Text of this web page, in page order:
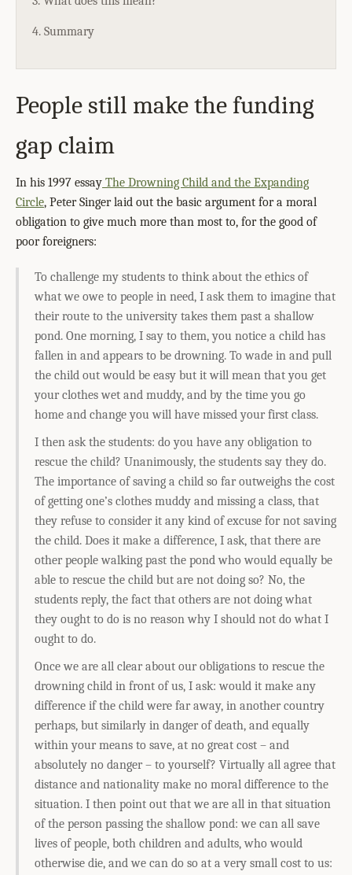
4. Summary
People still make the funding
gap claim
In his 1997 essay The Drowning Child and the Expanding
Circle, Peter Singer laid out the basic argument for a moral
obligation to give much more than most to, for the good of
poor foreigners:
To challenge my students to think about the ethics of
what we owe to people in need, I ask them to imagine that
their route to the university takes them past a shallow
pond. One morning, I say to them, you notice a child has
fallen in and appears to be drowning. To wade in and pull
the child out would be easy but it will mean that you get
your clothes wet and muddy, and by the time you go
home and change you will have missed your first class.
I then ask the students: do you have any obligation to
rescue the child? Unanimously, the students say they do.
The importance of saving a child so far outweighs the cost
of getting one’s clothes muddy and missing a class, that
they refuse to consider it any kind of excuse for not saving
the child. Does it make a difference, I ask, that there are
other people walking past the pond who would equally be
able to rescue the child but are not doing so? No, the
students reply, the fact that others are not doing what
they ought to do is no reason why I should not do what I
ought to do.
Once we are all clear about our obligations to rescue the
drowning child in front of us, I ask: would it make any
difference if the child were far away, in another country
perhaps, but similarly in danger of death, and equally
within your means to save, at no great cost – and
absolutely no danger – to yourself? Virtually all agree that
distance and nationality make no moral difference to the
situation. I then point out that we are all in that situation
of the person passing the shallow pond: we can all save
lives of people, both children and adults, who would
otherwise die, and we can do so at a very small cost to us: